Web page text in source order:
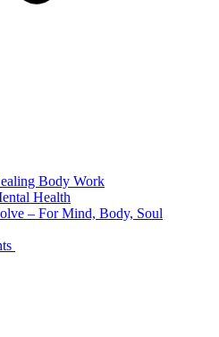
Body Work
Health
– For Mind, Body, Soul